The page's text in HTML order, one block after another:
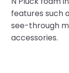
features such
see-through
accessories.